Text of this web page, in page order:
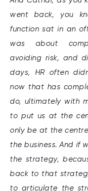
went back, you
function sat in an
was about
avoiding risk, and
days, HR often
now that has
do, ultimately with
to put us at the
only be at the
the business. And if
the strategy,
back to that
to articulate the